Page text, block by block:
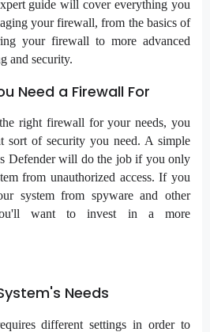
guide will cover everything you
your firewall, from the basics of
your firewall to more advanced
and security.
Need a Firewall For
right firewall for your needs, you
sort of security you need. A simple
Defender will do the job if you only
from unauthorized access. If you
system from spyware and other
want to invest in a more
Needs
different settings in order to